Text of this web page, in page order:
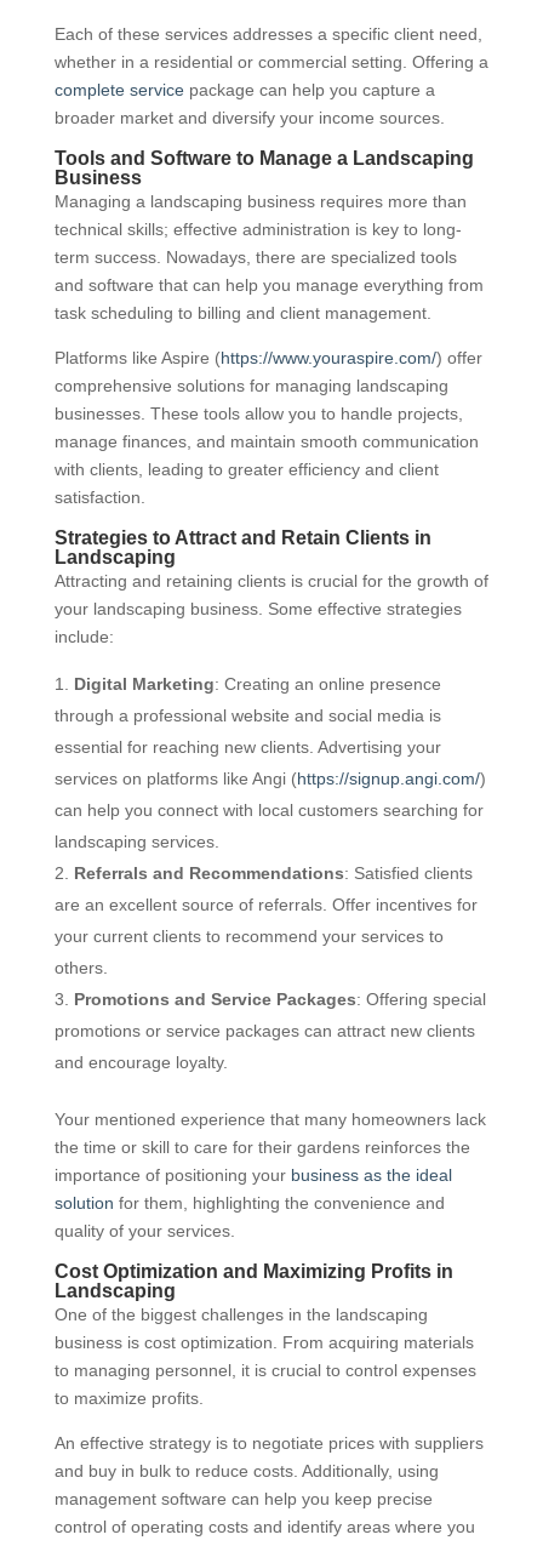
Each of these services addresses a specific client need,
whether in a residential or commercial setting. Offering a
complete servicepackage can help you capture a
broader market and diversify your income sources.
Tools and Software to Manage a Landscaping
Business
Managing a landscaping business requires more than
technical skills; effective administration is key to long-
term success. Nowadays, there are specialized tools
and software that can help you manage everything from
task scheduling to billing and client management.
Platforms like Aspire (https://www.youraspire.com/) offer
comprehensive solutions for managing landscaping
businesses. These tools allow you to handle projects,
manage finances, and maintain smooth communication
with clients, leading to greater efficiency and client
satisfaction.
Strategies to Attract and Retain Clients in
Landscaping
Attracting and retaining clients is crucial for the growth of
your landscaping business. Some effective strategies
include:
Digital Marketing: Creating an online presence
through a professional website and social media is
essential for reaching new clients. Advertising your
services on platforms like Angi (https://signup.angi.com/)
can help you connect with local customers searching for
landscaping services.
Referrals and Recommendations: Satisfied clients
are an excellent source of referrals. Offer incentives for
your current clients to recommend your services to
others.
Promotions and Service Packages: Offering special
promotions or service packages can attract new clients
and encourage loyalty.
Your mentioned experience that many homeowners lack
the time or skill to care for their gardens reinforces the
importance of positioning your business as the ideal
solution for them, highlighting the convenience and
quality of your services.
Cost Optimization and Maximizing Profits in
Landscaping
One of the biggest challenges in the landscaping
business is cost optimization. From acquiring materials
to managing personnel, it is crucial to control expenses
to maximize profits.
An effective strategy is to negotiate prices with suppliers
and buy in bulk to reduce costs. Additionally, using
management software can help you keep precise
control of operating costs and identify areas where you